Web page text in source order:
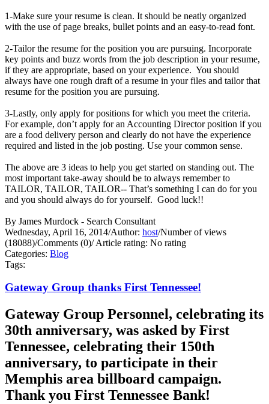
1-Make sure your resume is clean. It should be neatly organized
with the use of page breaks, bullet points and an easy-to-read font.
2-Tailor the resume for the position you are pursuing. Incorporate
key points and buzz words from the job description in your resume,
if they are appropriate, based on your experience. You should
always have one rough draft of a resume in your files and tailor that
resume for the position you are pursuing.
3-Lastly, only apply for positions for which you meet the criteria.
For example, don’t apply for an Accounting Director position if you
are a food delivery person and clearly do not have the experience
required and listed in the job posting. Use your common sense.
The above are 3 ideas to help you get started on standing out. The
most important take-away should be to always remember to
TAILOR, TAILOR, TAILOR-- That’s something I can do for you
and you should always do for yourself. Good luck!!
By James Murdock - Search Consultant
Wednesday, April 16, 2014/Author: host/Number of views
(18088)/Comments (0)/Article rating: No rating
Categories: Blog
Tags:
Gateway Group thanks First Tennessee!
Gateway Group Personnel, celebrating its
30th anniversary, was asked by First
Tennessee, celebrating their 150th
anniversary, to participate in their
Memphis area billboard campaign.
Thank you First Tennessee Bank!